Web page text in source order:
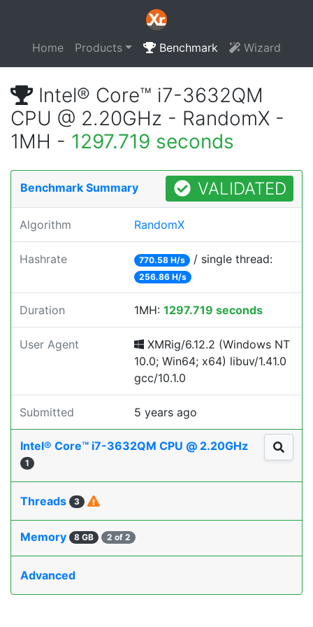
Home Products Benchmark Wizard
Intel® Core™ i7-3632QM
CPU @ 2.20GHz - RandomX -
1MH - 1297.719 seconds
Benchmark Summary VALIDATED
Algorithm RandomX
Hashrate 770.58 H/s / single thread:
256.86 H/s
Duration 1MH: 1297.719 seconds
User Agent
XMRig/6.12.2 (Windows NT
10.0; Win64; x64) libuv/1.41.0
gcc/10.1.0
Submitted 5 years ago
Intel® Core™ i7-3632QM CPU @ 2.20GHz
1
Threads 3
Memory 8 GB 2 of 2
Advanced